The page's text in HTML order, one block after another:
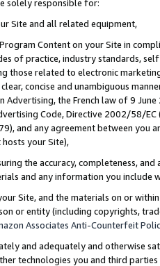
solely responsible for:
Site and all related equipment,
Content on your Site in
of practice, industry standards,
those related to electronic
concise and unambiguous
Advertising, the French law of 9
Code, Directive 2002/58/
and any agreement between
your Site),
the accuracy, completeness,
and any information you include
Site, and the materials on or
or entity (including copyrights,
Associates Anti-Counterfeit
and adequately and otherwise
technologies you and third